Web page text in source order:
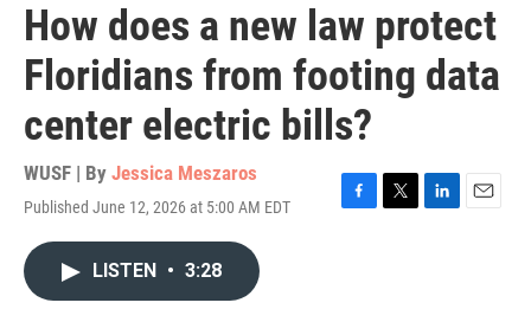
How does a new law protect
Floridians from footing data
center electric bills?
WUSF | By Jessica Meszaros
Published June 12, 2026 at 5:00 AM EDT
F
T
L
E
LISTEN • 3:28